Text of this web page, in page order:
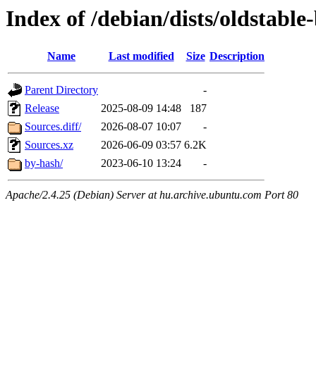
Index of /debian/dists/
Name Last modified Size Description
Parent Directory
-
Release
2025-08-09 14:48
187
Sources.diff/
2026-08-07 10:07
-
Sources.xz
2026-06-09 03:57 6.2K
by-hash/
2023-06-10 13:24 -
Apache/2.4.25 (Debian) Server at hu.archive.ubuntu.com Port 80